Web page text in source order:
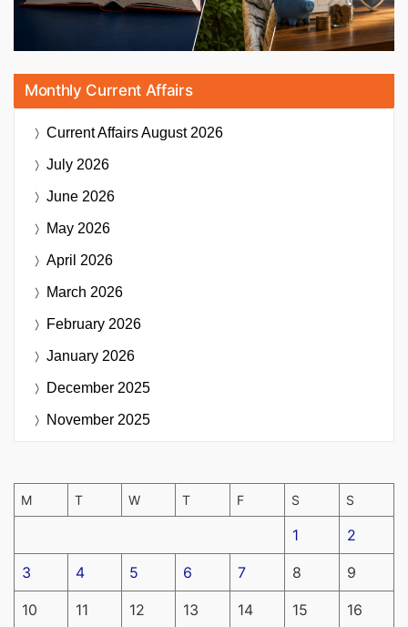
Monthly Current Affairs
Current AffairsAugust 2026
July 2026
June 2026
May 2026
April 2026
March 2026
February 2026
January 2026
December 2025
November 2025
M T W T F S S
1 2
3 4 5 6 7 8 9
10 11 12 13 14 15 16